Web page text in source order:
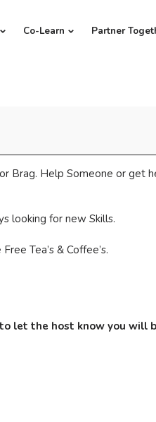
Co-Learn Partner
Brag. Help Someone or get
looking for new Skills.
Tea’s & Coffee’s.
let the host know you will